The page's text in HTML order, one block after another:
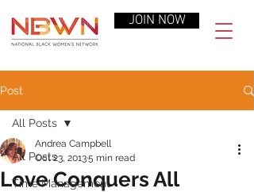
JOIN NOW
Post
All Posts
Time Management
All Posts
Love Conquers All
Andrea Campbell
Oct 23, 20135 min read